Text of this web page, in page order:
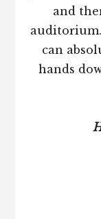
and
can
hands